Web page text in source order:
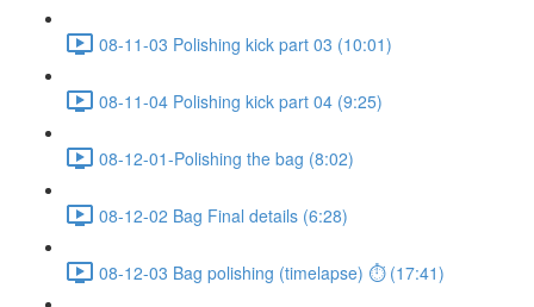
08-11-03 Polishing kick part 03 (10:01)
08-11-04 Polishing kick part 04 (9:25)
08-12-01-Polishing the bag (8:02)
08-12-02 Bag Final details (6:28)
08-12-03 Bag polishing (timelapse) ⏱ (17:41)